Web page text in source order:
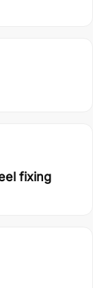
fixing